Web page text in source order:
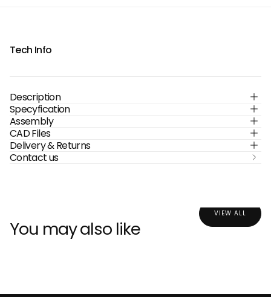
Tech Info
Description
Specyfication
Assembly
CAD Files
Delivery & Returns
Contact us
You may also like
VIEW ALL